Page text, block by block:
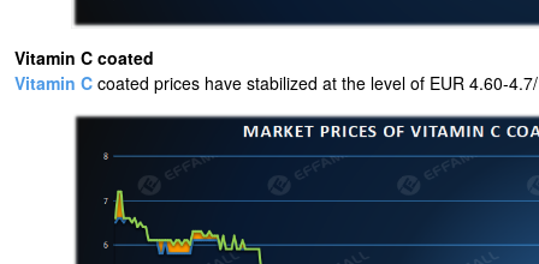
Vitamin C coated
Vitamin C coated prices have stabilized at the level of EUR 4.60-